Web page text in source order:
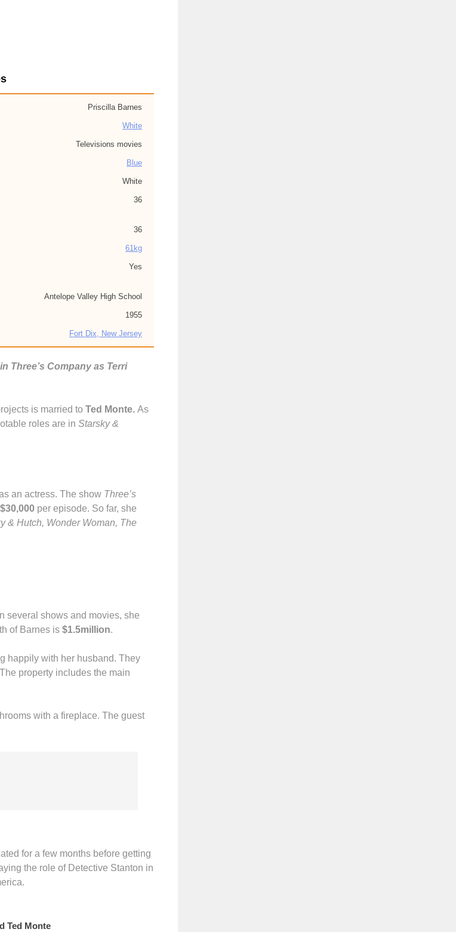
Priscilla Barnes
White
Televisions movies
Blue
White
36
36
61kg
Yes
Antelope Valley High School
1955
Fort Dix, New Jersey
Three’s Company as Terri
is married to Ted Monte. As
roles are in Starsky &
an actress. The show Three’s
$30,000 per episode. So far, she
& Hutch, Wonder Woman, The
several shows and movies, she
of Barnes is $1.5million.
happily with her husband. They
property includes the main
with a fireplace. The guest
for a few months before getting
the role of Detective Stanton in
Ted Monte